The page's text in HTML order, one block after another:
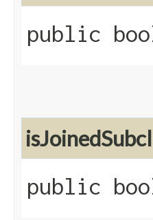
public
public